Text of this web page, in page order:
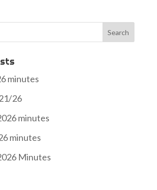
minutes
26
minutes
minutes
Minutes